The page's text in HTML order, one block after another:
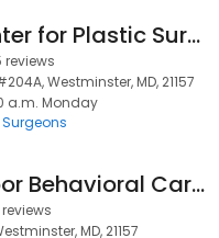
Sinno Center for Plastic Surgery: Dr. Fady A. Sinno
reviews
Westminster, MD, 21157
a.m. Monday
Safe Harbor Behavioral Care of Westminster
MD, 21157